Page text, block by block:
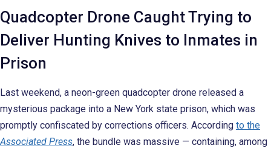
Quadcopter Drone Caught Trying to
Deliver Hunting Knives to Inmates in
Prison
Last weekend, a neon-green quadcopter drone released a
mysterious package into a New York state prison, which was
promptly confiscated by corrections officers. According to the
Associated Press, the bundle was massive — containing, among